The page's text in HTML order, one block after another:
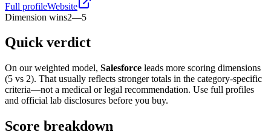
Full profileWebsite
Dimension wins2—5
Quick verdict
On our weighted model, Salesforce leads more scoring dimensions
(5 vs 2). That usually reflects stronger totals in the category-specific
criteria—not a medical or legal recommendation. Use full profiles
and official lab disclosures before you buy.
Score breakdown